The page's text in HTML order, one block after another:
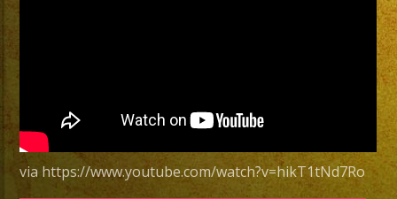
Latin
Band
via https://www.youtube.com/watch?v=hikT1tNd7Ro